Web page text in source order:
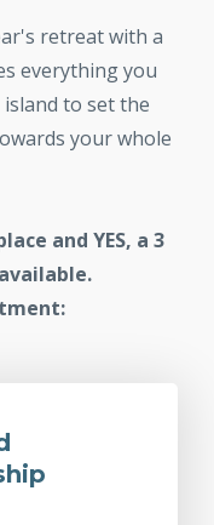
retreat with a
everything you
to set the
your whole
and YES, a 3